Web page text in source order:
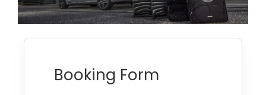
Booking Form